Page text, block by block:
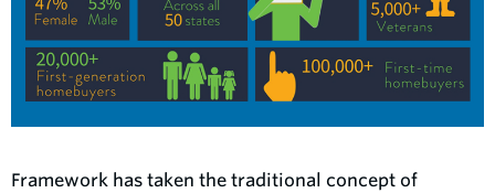
Framework has taken the traditional concept of